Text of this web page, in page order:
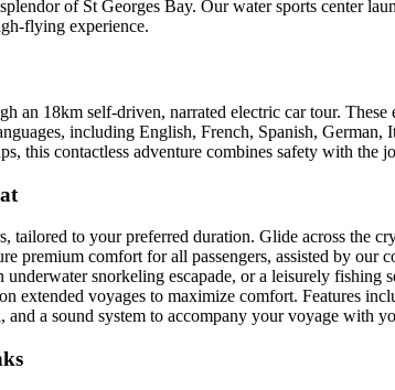
of St Georges Bay. Our water sports center
flying experience.
an 18km self-driven, narrated electric car tour.
including English, French, Spanish,
this contactless adventure combines safety with the
tailored to your preferred duration. Glide across the
premium comfort for all passengers, assisted by our
snorkeling escapade, or a leisurely
voyages to maximize comfort. Features
a sound system to accompany your voyage with